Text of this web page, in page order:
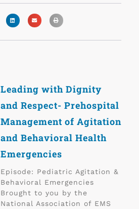
Leading with Dignity
and Respect- Prehospital
Management of Agitation
and Behavioral Health
Emergencies
Episode: Pediatric Agitation &
Behavioral Emergencies
Brought to you by the
National Association of EMS